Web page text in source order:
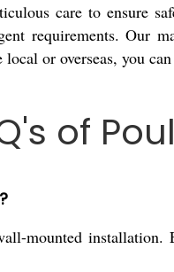
care to ensure
requirements. Our
or overseas, you
of
mounted